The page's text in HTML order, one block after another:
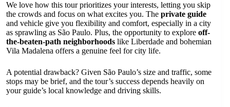
We love how this tour prioritizes your interests, letting you skip
the crowds and focus on what excites you. The private guide
and vehicle give you flexibility and comfort, especially in a city
as sprawling as São Paulo. Plus, the opportunity to explore off-
the-beaten-path neighborhoods like Liberdade and bohemian
Vila Madalena offers a genuine feel for city life.
A potential drawback? Given São Paulo’s size and traffic, some
stops may be brief, and the tour’s success depends heavily on
your guide’s local knowledge and driving skills.